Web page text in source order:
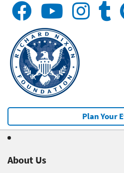
Plan Your
About Us